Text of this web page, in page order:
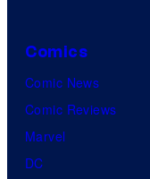
Comics
Comic News
Comic Reviews
Marvel
DC